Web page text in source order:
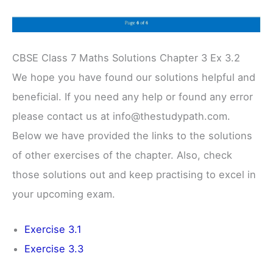
CBSE Class 7 Maths Solutions Chapter 3 Ex 3.2
We hope you have found our solutions helpful and
beneficial. If you need any help or found any error
please contact us at info@thestudypath.com.
Below we have provided the links to the solutions
of other exercises of the chapter. Also, check
those solutions out and keep practising to excel in
your upcoming exam.
Exercise 3.1
Exercise 3.3